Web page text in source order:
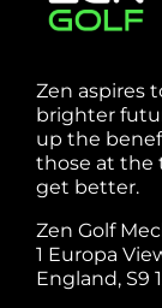
Zen aspires
brighter
up the
those at the
get better.
Zen Golf
1 Europa
England, S9